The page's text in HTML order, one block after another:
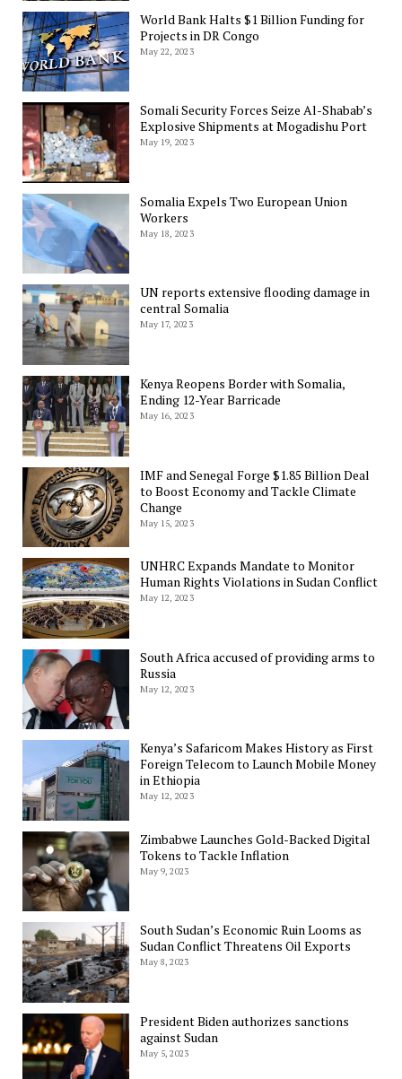
World Bank Halts $1 Billion Funding for
Projects in DR Congo
May 22, 2023
Somali Security Forces Seize Al-Shabab’s
Explosive Shipments at Mogadishu Port
May 19, 2023
Somalia Expels Two European Union
Workers
May 18, 2023
UN reports extensive flooding damage in
central Somalia
May 17, 2023
Kenya Reopens Border with Somalia,
Ending 12-Year Barricade
May 16, 2023
IMF and Senegal Forge $1.85 Billion Deal
to Boost Economy and Tackle Climate
Change
May 15, 2023
UNHRC Expands Mandate to Monitor
Human Rights Violations in Sudan Conflict
May 12, 2023
South Africa accused of providing arms to
Russia
May 12, 2023
Kenya’s Safaricom Makes History as First
Foreign Telecom to Launch Mobile Money
in Ethiopia
May 12, 2023
Zimbabwe Launches Gold-Backed Digital
Tokens to Tackle Inflation
May 9, 2023
South Sudan’s Economic Ruin Looms as
Sudan Conflict Threatens Oil Exports
May 8, 2023
President Biden authorizes sanctions
against Sudan
May 5, 2023